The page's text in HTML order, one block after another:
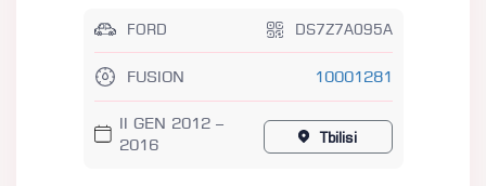
FORD DS7Z7A095A
FUSION 10001281
II GEN 2012 –
2016
Tbilisi